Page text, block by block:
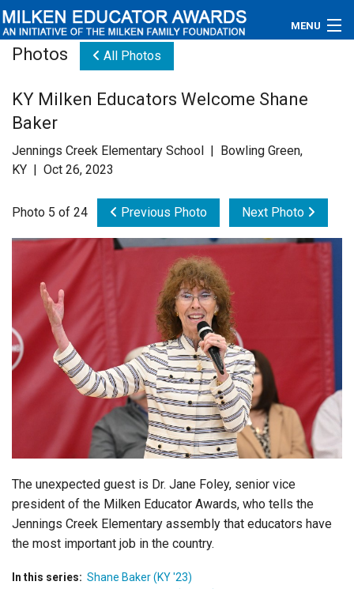
MENU
Educators
Newsroom
Videos
Connections
Contact Us
Subscribe
Login
Photos All Photos
KY Milken Educators Welcome Shane
Baker
Jennings Creek Elementary School | Bowling Green,
KY | Oct 26, 2023
Photo 5 of 24 Previous Photo Next Photo
The unexpected guest is Dr. Jane Foley, senior vice
president of the Milken Educator Awards, who tells the
Jennings Creek Elementary assembly that educators have
the most important job in the country.
In this series: Shane Baker (KY '23)